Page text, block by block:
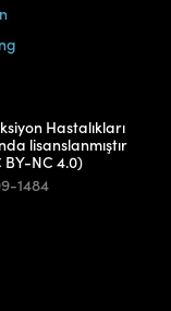
Hastalıkları
lisanslanmıştır
NC 4.0)
1484